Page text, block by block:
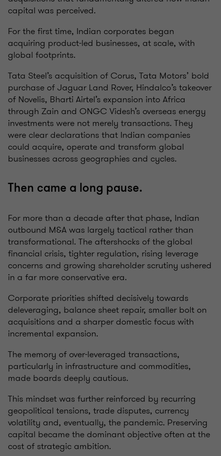
capital was perceived.
For the first time, Indian corporates began
acquiring product-led businesses, at scale, with
global footprints.
Tata Steel’s acquisition of Corus, Tata Motors’ bold
purchase of Jaguar Land Rover, Hindalco’s takeover
of Novelis, Bharti Airtel’s expansion into Africa
through Zain and ONGC Videsh’s overseas energy
investments were not merely transactions. They
were clear declarations that Indian companies
could acquire, operate and transform global
businesses across geographies and cycles.
Then came a long pause.
For more than a decade after that phase, Indian
outbound M&A was largely tactical rather than
transformational. The aftershocks of the global
financial crisis, tighter regulation, rising leverage
concerns and growing shareholder scrutiny ushered
in a far more conservative era.
Corporate priorities shifted decisively towards
deleveraging, balance sheet repair, smaller bolt on
acquisitions and a sharper domestic focus with
incremental expansion.
The memory of over-leveraged transactions,
particularly in infrastructure and commodities,
made boards deeply cautious.
This mindset was further reinforced by recurring
geopolitical tensions, trade disputes, currency
volatility and, eventually, the pandemic. Preserving
capital became the dominant objective often at the
cost of strategic ambition.